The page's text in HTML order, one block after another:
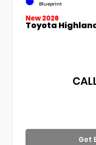
Blueprint
New 2026
Toyota
Get